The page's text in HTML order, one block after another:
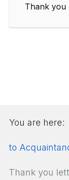
Thank you
You are here:
to
Thank you